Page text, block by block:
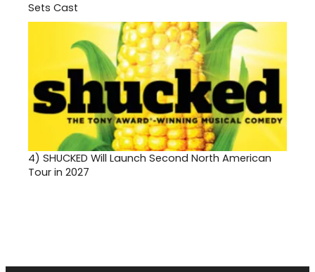
Sets Cast
4) SHUCKED Will Launch Second North American
Tour in 2027